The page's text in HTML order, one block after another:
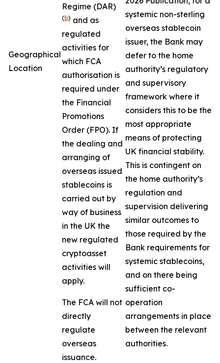
Geographical
Location
Regime (DAR)
(b) and as
regulated
activities for
which FCA
authorisation is
required under
the Financial
Promotions
Order (FPO). If
the dealing and
arranging of
overseas issued
stablecoins is
carried out by
way of business
in the UK the
new regulated
cryptoasset
activities will
apply.
The FCA will not
directly
regulate
overseas
issuance.
systemic non-sterling
overseas stablecoin
issuer, the Bank may
defer to the home
authority’s regulatory
and supervisory
framework where it
considers this to be the
most appropriate
means of protecting
UK financial stability.
This is contingent on
the home authority’s
regulation and
supervision delivering
similar outcomes to
those required by the
Bank requirements for
systemic stablecoins,
and on there being
sufficient co-
operation
arrangements in place
between the relevant
authorities.